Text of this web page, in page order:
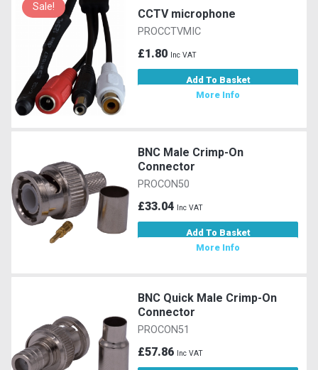
Sale!
CCTV microphone
PROCCTVMIC
£1.80 Inc VAT
Add To Basket
More Info
BNC Male Crimp-On
Connector
PROCON50
£33.04 Inc VAT
Add To Basket
More Info
BNC Quick Male Crimp-On
Connector
PROCON51
£57.86 Inc VAT